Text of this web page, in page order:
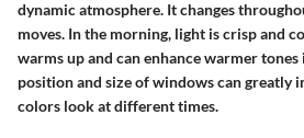
dynamic atmosphere. It changes
moves. In the morning, light is crisp and
warms up and can enhance warmer
position and size of windows can greatly
colors look at different times.